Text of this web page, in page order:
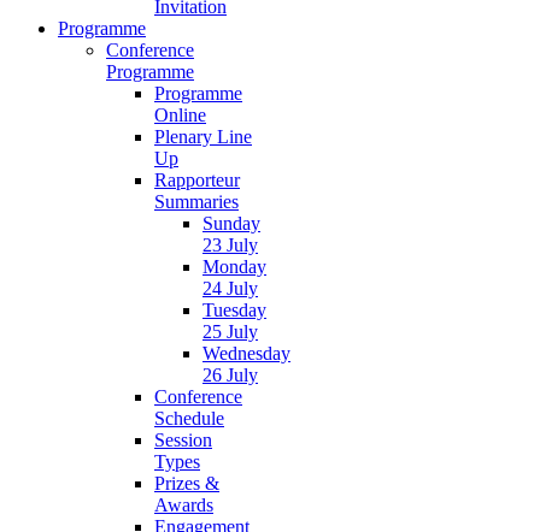
Invitation
Programme
Conference
Programme
Programme
Online
Plenary Line
Up
Rapporteur
Summaries
Sunday
23 July
Monday
24 July
Tuesday
25 July
Wednesday
26 July
Conference
Schedule
Session
Types
Prizes &
Awards
Engagement